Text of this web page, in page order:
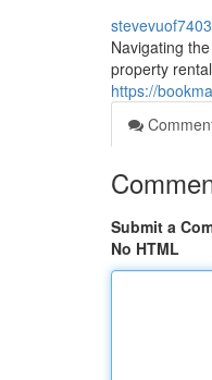
Navigating
property
https://
Submit a
No HTML